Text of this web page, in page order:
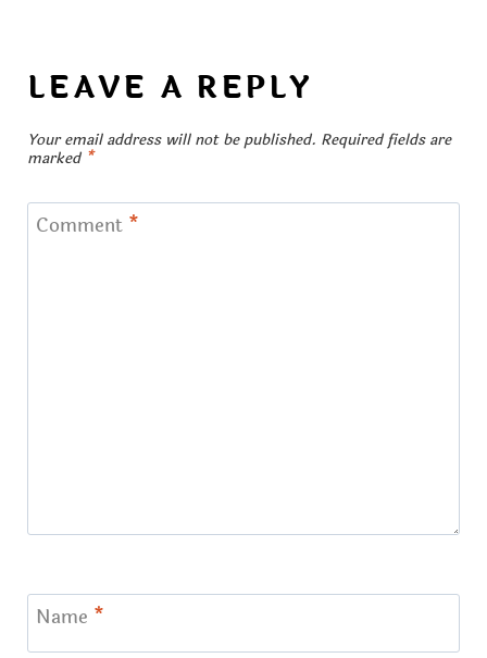
LEAVE A REPLY
Your email address will not be published. Required fields are
marked *
Comment *
Name *